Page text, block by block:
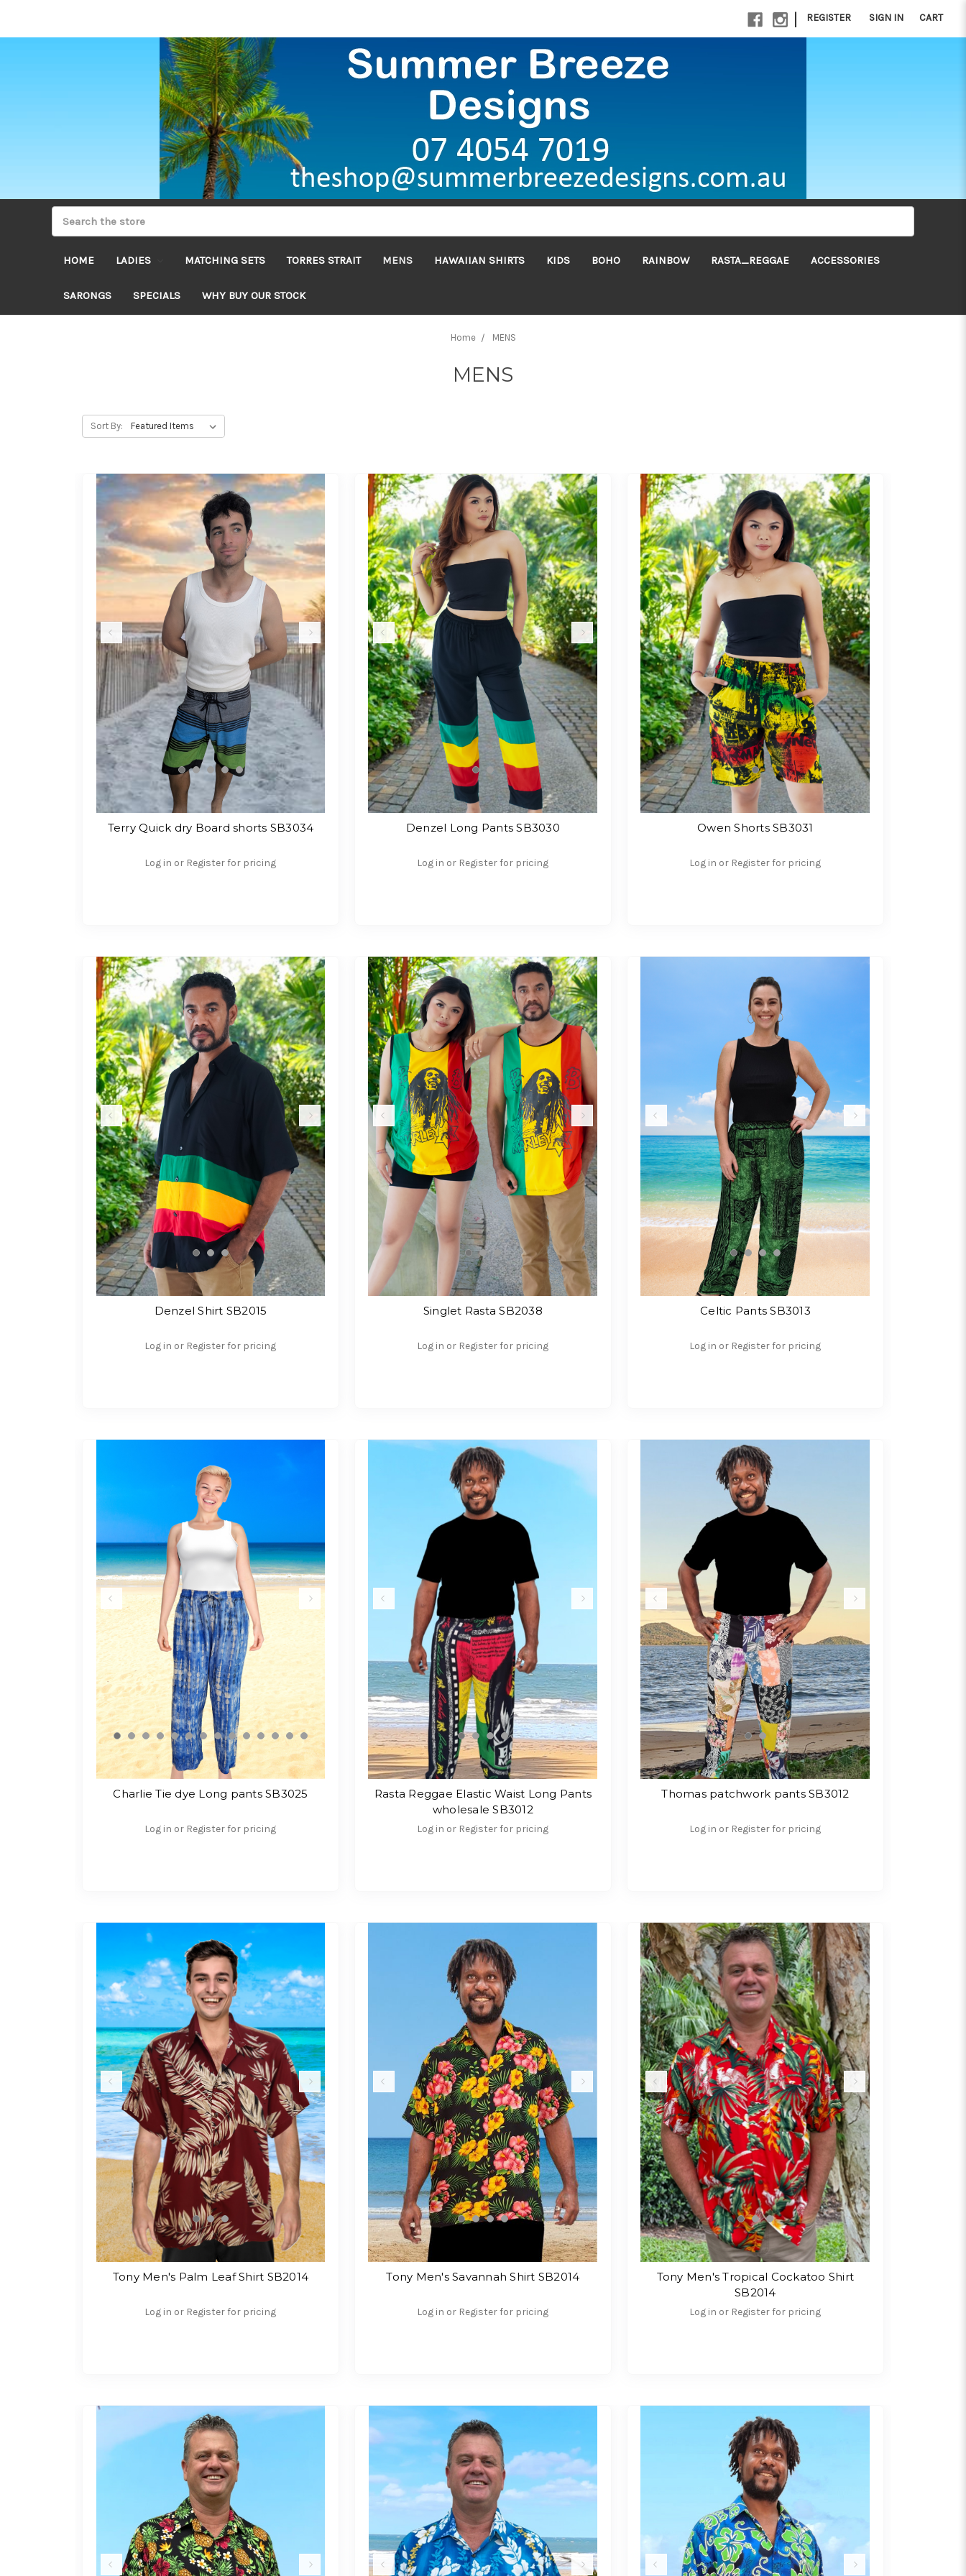
| REGISTER SIGN IN CART
HOME LADIES MATCHING SETS TORRES STRAIT MENS HAWAIIAN SHIRTS KIDS BOHO RAINBOW RASTA_REGGAE ACCESSORIES
SARONGS SPECIALS WHY BUY OUR STOCK
Home MENS
MENS
Sort By:
Terry Quick dry Board shorts SB3034
Log in or Register for pricing
Denzel Long Pants SB3030
Log in or Register for pricing
Owen Shorts SB3031
Log in or Register for pricing
Denzel Shirt SB2015
Log in or Register for pricing
Singlet Rasta SB2038
Log in or Register for pricing
Celtic Pants SB3013
Log in or Register for pricing
Charlie Tie dye Long pants SB3025
Log in or Register for pricing
Rasta Reggae Elastic Waist Long Pants
wholesale SB3012
Log in or Register for pricing
Thomas patchwork pants SB3012
Log in or Register for pricing
Tony Men's Palm Leaf Shirt SB2014
Log in or Register for pricing
Tony Men's Savannah Shirt SB2014
Log in or Register for pricing
Tony Men's Tropical Cockatoo Shirt
SB2014
Log in or Register for pricing